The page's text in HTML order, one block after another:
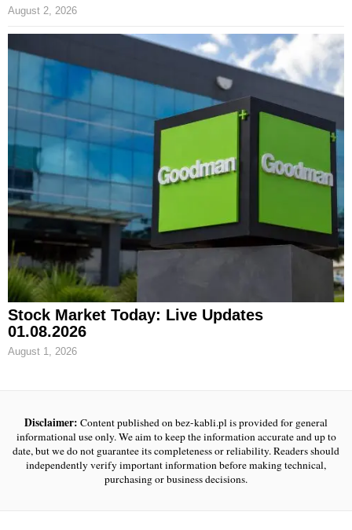
August 2, 2026
Stock Market Today: Live Updates
01.08.2026
August 1, 2026
Disclaimer: Content published on bez-kabli.pl is provided for general
informational use only. We aim to keep the information accurate and up to
date, but we do not guarantee its completeness or reliability. Readers should
independently verify important information before making technical,
purchasing or business decisions.